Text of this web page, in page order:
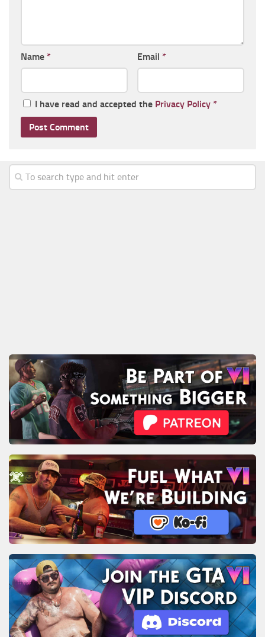
Name * Email *
I have read and accepted the Privacy Policy *